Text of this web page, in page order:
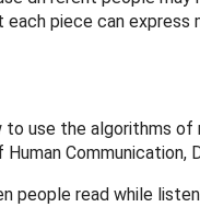
piece can
use the algorithms
people read while